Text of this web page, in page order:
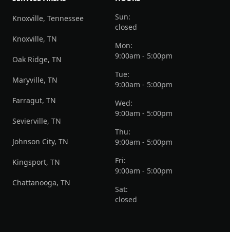
Knoxville, Tennessee
Knoxville, TN
Oak Ridge, TN
Maryville, TN
Farragut, TN
Sevierville, TN
Johnson City, TN
Kingsport, TN
Chattanooga, TN
Sun:
closed
Mon:
9:00am - 5:00pm
Tue:
9:00am - 5:00pm
Wed:
9:00am - 5:00pm
Thu:
9:00am - 5:00pm
Fri:
9:00am - 5:00pm
Sat:
closed